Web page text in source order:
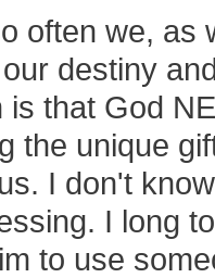
often we, as
destiny
is that God
the unique
I don't
I long
to use